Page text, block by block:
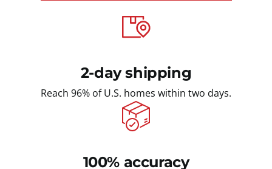
2-day shipping
Reach 96% of U.S. homes within two days.
100% accuracy